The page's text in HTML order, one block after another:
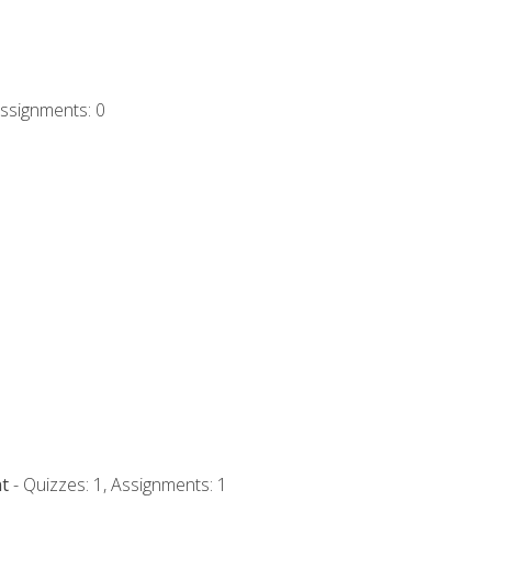
0
- Quizzes: 1, Assignments: 1